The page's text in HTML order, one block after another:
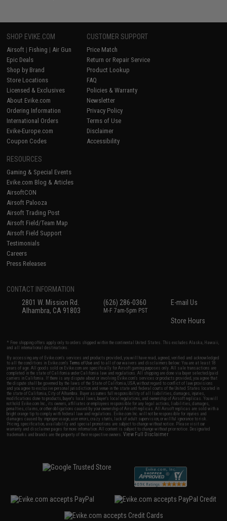
SHOP EVIKE.COM
Airsoft | Fishing | Air Gun
Epic Deals
Shop by Brand
Store Locations
Licensed & Exclusives
About Evike.com
Ordering Information
International Orders
Evike-Europe.com
Coupon Codes
CUSTOMER SUPPORT
Price Match
Return or Repair Service
Product Lookup
FAQ
Policies & Warranty
Newsletter
Privacy Policy
Terms of Use
Disclaimer
Accessibility
RESOURCES
Gaming & Special Events
Evike.com Blog & Articles
AirsoftCON
Airsoft Palooza
Airsoft Trading Post
Airsoft Field/Team Map
Airsoft Field Support
Testimonials
Careers
Press Releases
CONTACT INFORMATION
2801 W. Mission Rd.
Alhambra, CA 91803
(626) 286-0360
M-F 7am-5pm PST
E-mail Us
Store Hours
* Free shipping offers apply only to orders shipped within the continental United States. This excludes Alaska, Hawaii,
and all international destinations.
By accessing any of Evike.com's services and products provided, you will have read, agreed, verified and acknowledged
to all the conditions in Evike.com'sTerms of Use and to all of our waivers and disclaimers below: You are at least 18
years of age. All goods sold on Evike.com are specifically for Airsoft gaming purposes only. All sale transactions are
completed in the state of California under California law and regulations. All shipping are done via buyer selected/paid
carriers in California. If there is any dispute about or involving Evike.com's services or products provided, you agree that
the dispute shall be governed by the laws of the State of California, USA, without regard to conflict of law provisions
and you agree to exclusive personal jurisdiction and venue in the state and federal courts of the United States located in
the state of California, City of Alhambra. Buyer assumes full responsibility of all liabilities, damages, injuries,
modifications done to products, buyer's local laws, buyer's local regulations, and ownership of Airsoft replicas. You will
not hold Evike.com Inc., its owners, affiliates or employees responsible for any legal actions, liabilities, damages,
penalties, claims, or other obligations caused by your ownership of Airsoft replicas. All Airsoft replicas are sold with a
bright orange tip to comply with federal law and regulations. Evike.com Inc. will not be responsible for injuries and
damages caused by improper usage, user errors, crazy stunts, lack of adult supervision, or willful ignorance to risk.
Pricing, specification, availability and special promotions are subject to change without notice. Please visit our
warranty and disclaimer pages for more information. All content is subject to change without prior notice. Designated
trademarks and brands are the property of their respective owners.View Full Disclaimer